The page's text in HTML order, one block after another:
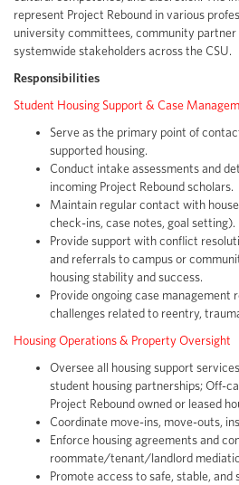
represent Project Rebound in various
university committees, community partner
systemwide stakeholders across the CSU.
Responsibilities
Student Housing Support & Case
Serve as the primary point of
supported housing.
Conduct intake assessments and
incoming Project Rebound scholars.
Maintain regular contact with
check-ins, case notes, goal setting).
Provide support with conflict
and referrals to campus or
housing stability and success.
Provide ongoing case management
challenges related to reentry,
Housing Operations & Property Oversight
Oversee all housing support
student housing partnerships; Off-
Project Rebound owned or leased
Coordinate move-ins, move-outs,
Enforce housing agreements and
roommate/tenant/landlord
Promote access to safe, stable, and